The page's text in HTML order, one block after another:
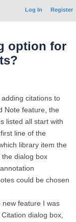
Log In Register
option for
citations to
Note feature, the
listed all start with
line of the
library item the
dialog box
could be chosen
new feature I was
dialog box,